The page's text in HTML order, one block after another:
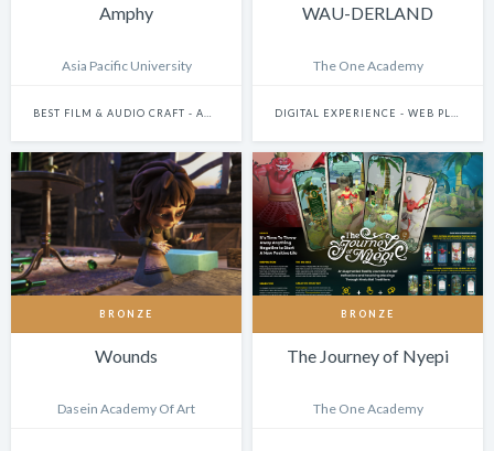
Amphy
Asia Pacific University
WAU-DERLAND
The One Academy
BRONZE
Wounds
Dasein Academy Of Art
BRONZE
The Journey of Nyepi
The One Academy